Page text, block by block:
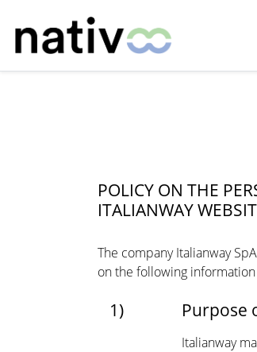
POLICY ON THE
ITALIANWAY
The company Italianway
on the following
1) Purpose
Italianway